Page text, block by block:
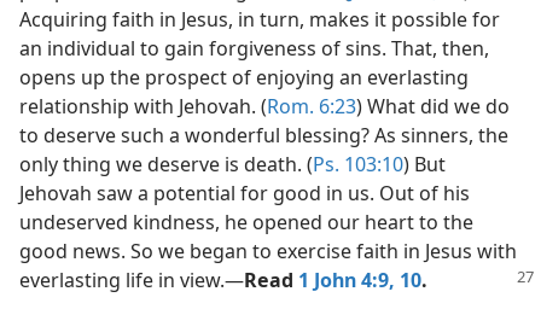
Acquiring faith in Jesus, in turn, makes it possible for
an individual to gain forgiveness of sins. That, then,
opens up the prospect of enjoying an everlasting
relationship with Jehovah. (Rom. 6:23) What did we do
to deserve such a wonderful blessing? As sinners, the
only thing we deserve is death. (Ps. 103:10) But
Jehovah saw a potential for good in us. Out of his
undeserved kindness, he opened our heart to the
good news. So we began to exercise faith in Jesus with
everlasting life in view.​—Read 1 John 4:9, 10.